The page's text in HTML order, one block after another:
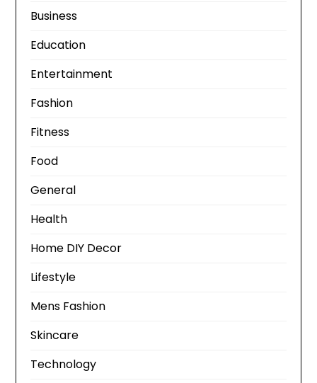
Business
Education
Entertainment
Fashion
Fitness
Food
General
Health
Home DIY Decor
Lifestyle
Mens Fashion
Skincare
Technology